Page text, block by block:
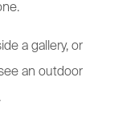
a gallery, or
an outdoor